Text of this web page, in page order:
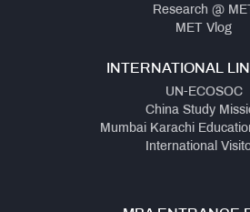
Research @ MET
MET Vlog
INTERNATIONAL
UN-ECOSOC
China Study
Mumbai Karachi
International